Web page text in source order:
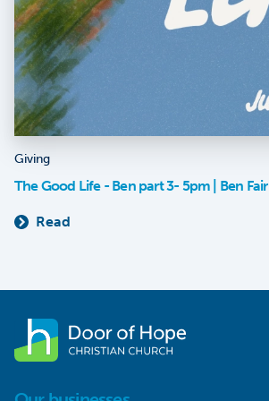
Giving
The Good Life - Ben part 3- 5pm | Ben Fair
Read